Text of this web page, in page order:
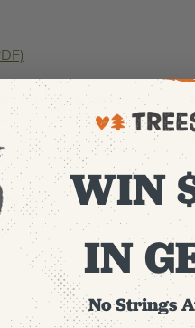
multiple boxes.
please contact us
0-5
WIN
IN
No Strings